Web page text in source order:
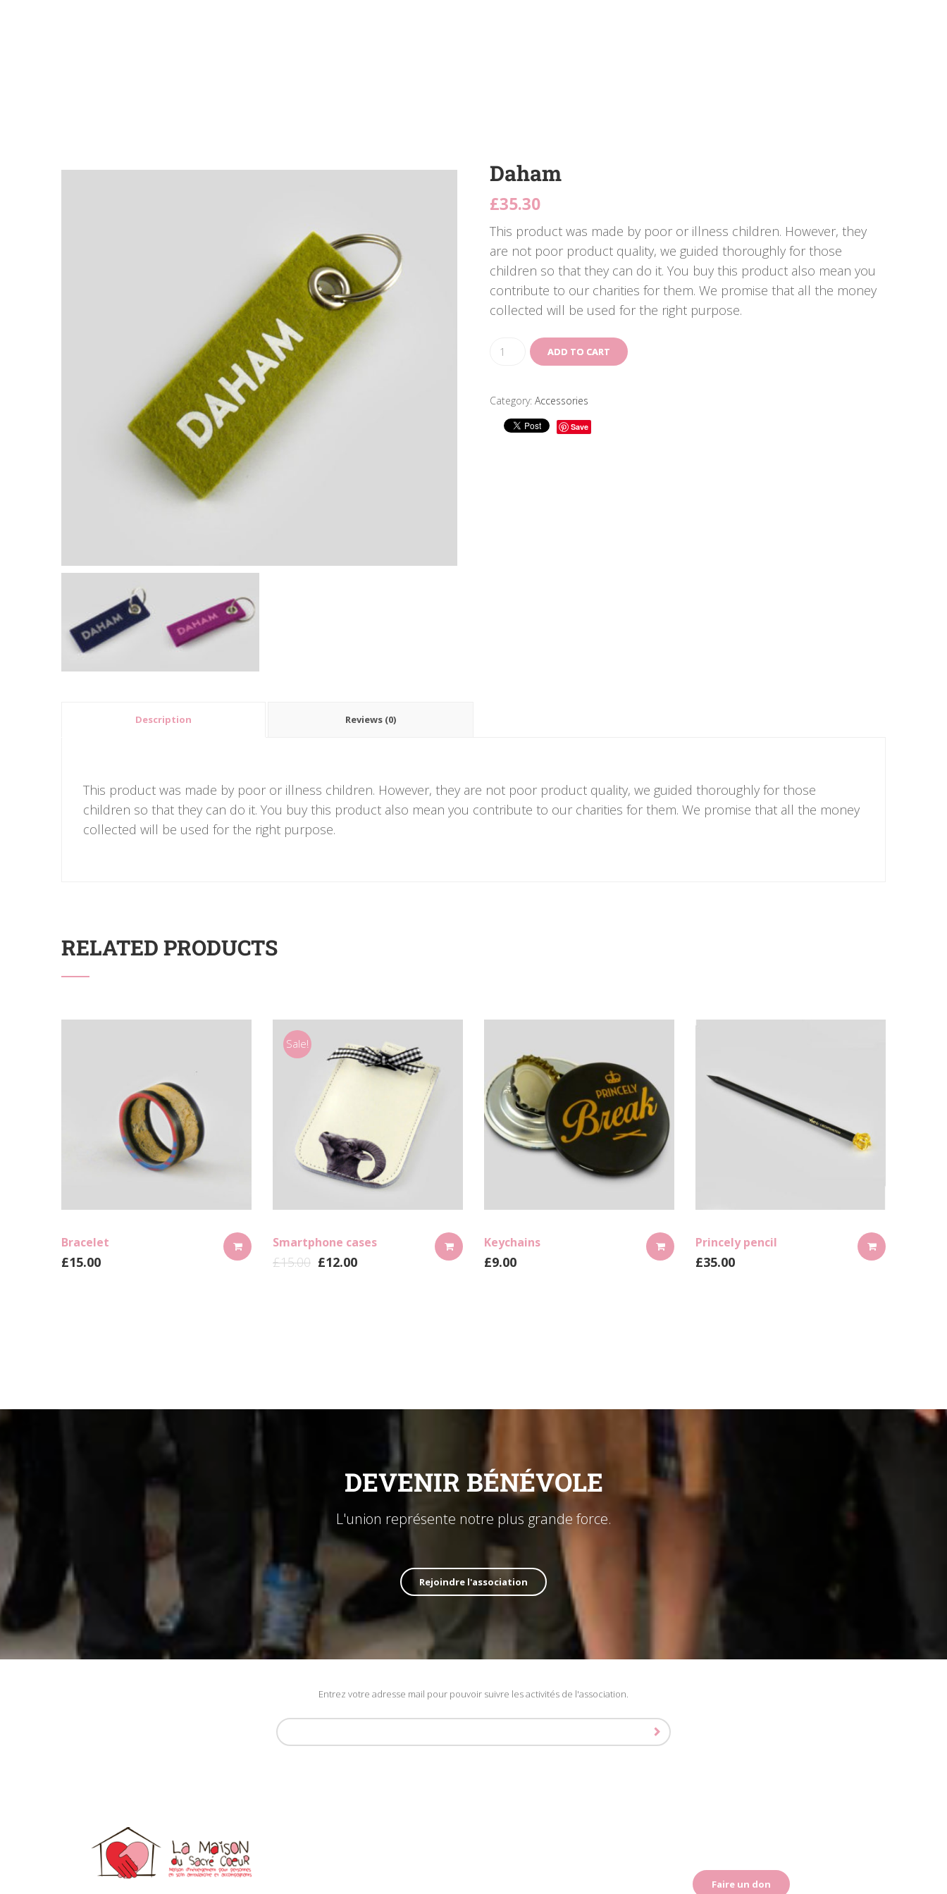
Daham
£35.30
This product was made by poor or illness children. However, they
are not poor product quality, we guided thoroughly for those
children so that they can do it. You buy this product also mean you
contribute to our charities for them. We promise that all the money
collected will be used for the right purpose.
ADD TO CART
Category:Accessories
Save
Description Reviews (0)
This product was made by poor or illness children. However, they are not poor product quality, we guided thoroughly for those
children so that they can do it. You buy this product also mean you contribute to our charities for them. We promise that all the money
collected will be used for the right purpose.
RELATED PRODUCTS
Bracelet
£15.00
Sale!
Smartphone cases
£15.00 £12.00
Keychains
£9.00
Princely pencil
£35.00
DEVENIR BÉNÉVOLE
L'union représente notre plus grande force.
Rejoindre l'association
Entrez votre adresse mail pour pouvoir suivre les activités de l'association.
Faire un don